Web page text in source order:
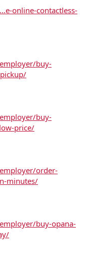
online-contactless-
buy-
buy-
price/
order-
minutes/
buy-opana-